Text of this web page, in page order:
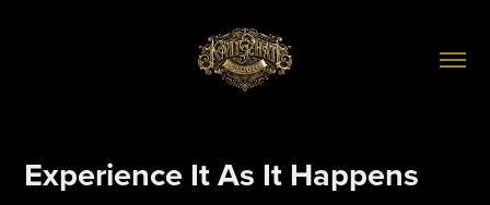
Experience It As It Happens